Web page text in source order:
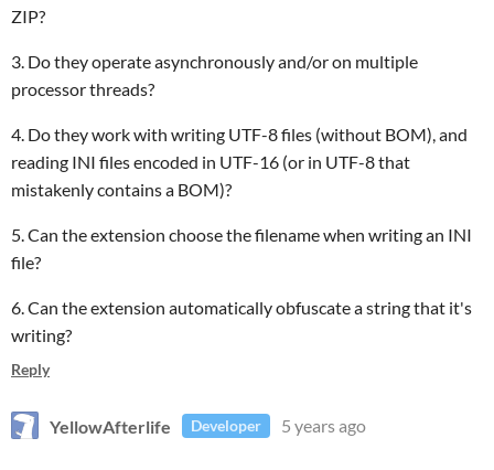
ZIP?
3. Do they operate asynchronously and/or on multiple
processor threads?
4. Do they work with writing UTF-8 files (without BOM), and
reading INI files encoded in UTF-16 (or in UTF-8 that
mistakenly contains a BOM)?
5. Can the extension choose the filename when writing an INI
file?
6. Can the extension automatically obfuscate a string that it's
writing?
Reply
YellowAfterlife Developer 5 years ago